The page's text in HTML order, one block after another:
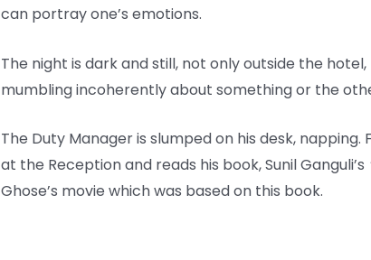
can portray one’s emotions.
The night is dark and still, not only outside the
mumbling incoherently about something or the
The Duty Manager is slumped on his desk,
at the Reception and reads his book, Sunil Ganguli’s
Ghose’s movie which was based on this book.